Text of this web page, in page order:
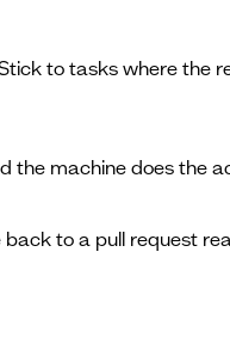
to tasks where the
the machine does the
to a pull request